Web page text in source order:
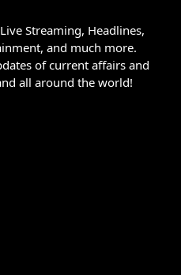
Streaming, Headlines,
and much more.
of current affairs and
all around the world!